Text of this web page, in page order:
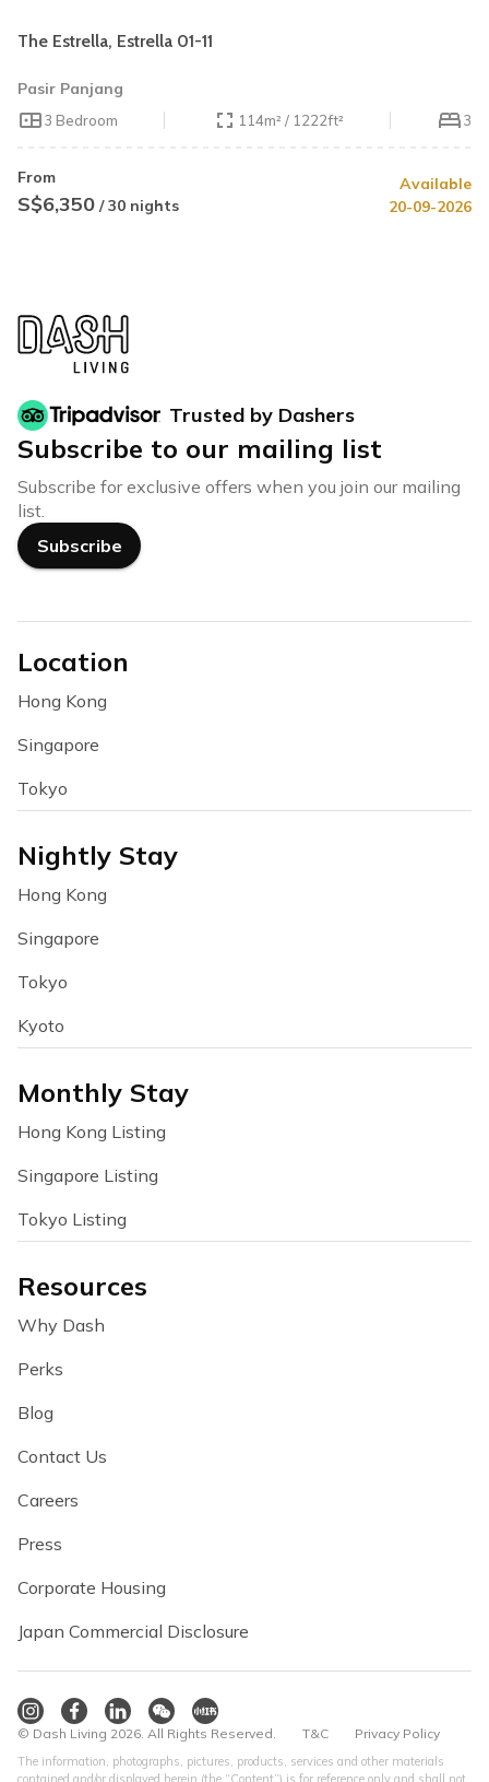
The Estrella, Estrella 01-11
Pasir Panjang
3 Bedroom 114m² / 1222ft² 3
From
S$6,350 / 30 nights
Available
20-09-2026
Trusted by Dashers
Subscribe to our mailing list
Subscribe for exclusive offers when you join our mailing
list.
Subscribe
Location
Hong Kong
Singapore
Tokyo
Nightly Stay
Hong Kong
Singapore
Tokyo
Kyoto
Monthly Stay
Hong Kong Listing
Singapore Listing
Tokyo Listing
Resources
Why Dash
Perks
Blog
Contact Us
Careers
Press
Corporate Housing
Japan Commercial Disclosure
© Dash Living 2026. All Rights Reserved. T&C Privacy Policy
The information, photographs, pictures, products, services and other materials
contained and/or displayed herein (the “Content”) is for reference only and shall not